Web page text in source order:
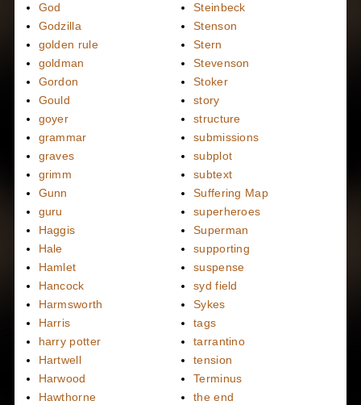
God
Godzilla
golden rule
goldman
Gordon
Gould
goyer
grammar
graves
grimm
Gunn
guru
Haggis
Hale
Hamlet
Hancock
Harmsworth
Harris
harry potter
Hartwell
Harwood
Hawthorne
Steinbeck
Stenson
Stern
Stevenson
Stoker
story
structure
submissions
subplot
subtext
Suffering Map
superheroes
Superman
supporting
suspense
syd field
Sykes
tags
tarrantino
tension
Terminus
the end